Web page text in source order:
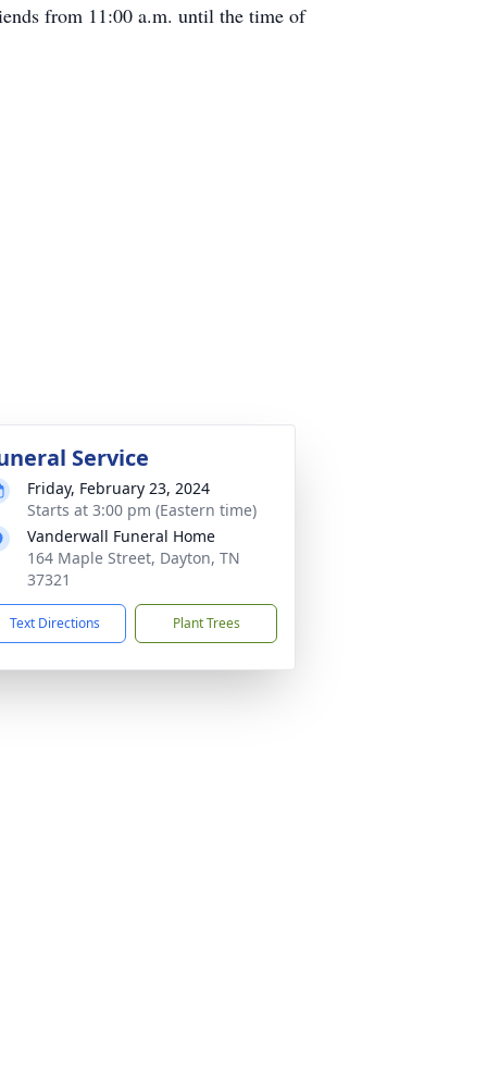
from 11:00 a.m. until the time of
Service
Friday, February 23, 2024
Starts at 3:00 pm (Eastern time)
Vanderwall Funeral Home
164 Maple Street, Dayton, TN
37321
Text Directions Plant Trees